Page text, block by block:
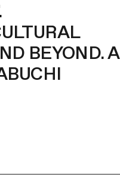
BEYOND. A